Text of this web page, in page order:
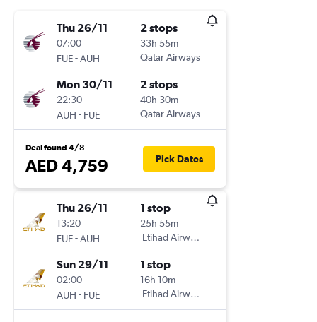
Thu 26/11
07:00
FUE-AUH
2 stops
33h 55m
Qatar Airways
Mon 30/11
22:30
AUH - FUE
2 stops
40h 30m
Qatar Airways
Deal found 4/8
AED 4,759 Pick Dates
Thu 26/11
13:20
FUE-AUH
1 stop
25h 55m
Etihad Airways
Sun 29/11
02:00
AUH - FUE
1 stop
16h 10m
Etihad Airways